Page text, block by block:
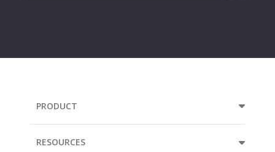
PRODUCT
RESOURCES